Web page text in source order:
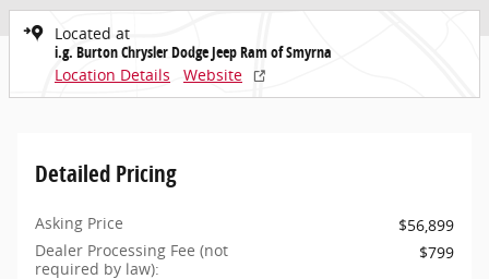
Located at
i.g. Burton Chrysler Dodge Jeep Ram of Smyrna
Location Details
Website
Detailed Pricing
Asking Price
$56,899
Dealer Processing Fee (not
required by law):
$799